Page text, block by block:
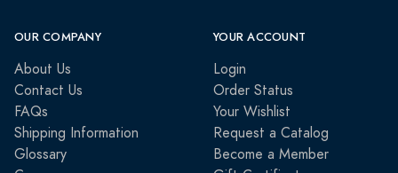
OUR COMPANY
About Us
Contact Us
FAQs
Shipping Information
Glossary
YOUR ACCOUNT
Login
Order Status
Your Wishlist
Request a Catalog
Become a Member